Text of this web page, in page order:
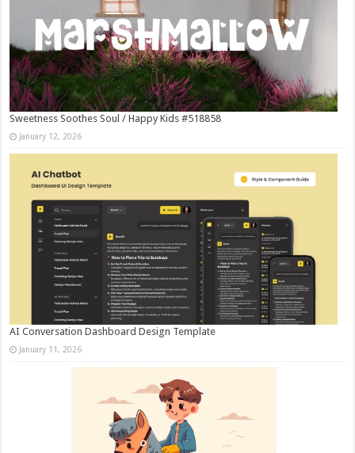
Sweetness Soothes Soul / Happy Kids #518858
January 12, 2026
AI Conversation Dashboard Design Template
January 11, 2026